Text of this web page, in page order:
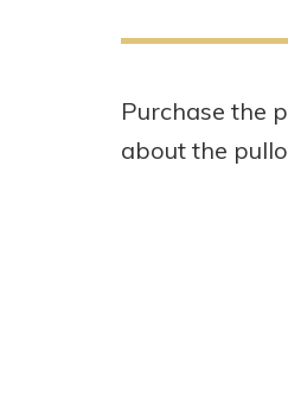
Purchase the
about the